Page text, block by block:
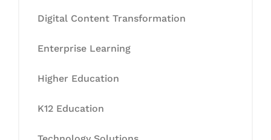
Digital Content Transformation
Enterprise Learning
Higher Education
K12 Education